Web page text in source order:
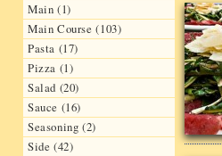
Main (1)
Main Course (103)
Pasta (17)
Pizza (1)
Salad (20)
Sauce (16)
Seasoning (2)
Side (42)